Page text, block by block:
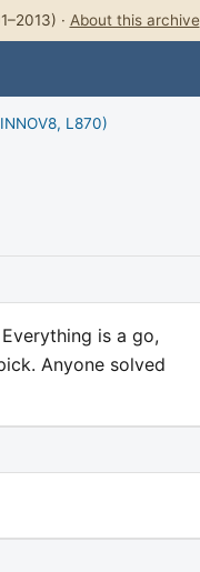
· About this archive
L870)
is a go,
Anyone solved